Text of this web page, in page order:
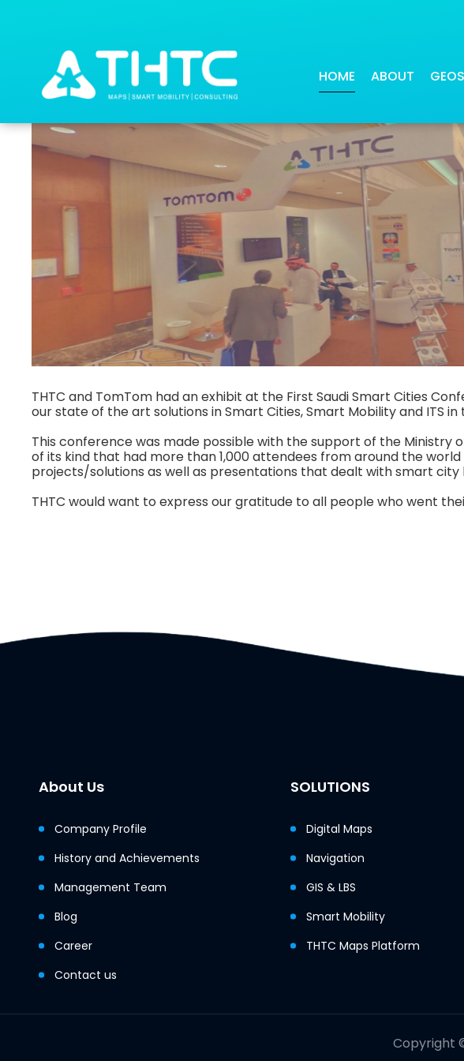
HOME ABOUT
for
THTC & TomTom at the First Saudi
Posted on: 2018-08-13 18:50:18
THTC and TomTom had an exhibit at the First Saudi Smart Cities
our state of the art solutions in Smart Cities, Smart Mobility and ITS
This conference was made possible with the support of the Ministry
of its kind that had more than 1,000 attendees from around the
projects/solutions as well as presentations that dealt with smart
THTC would want to express our gratitude to all people who went
About Us
Company Profile
History and Achievements
Management Team
Blog
Career
Contact us
SOLUTIONS
Digital Maps
Navigation
GIS & LBS
Smart Mobility
THTC Maps Platform
Copyright